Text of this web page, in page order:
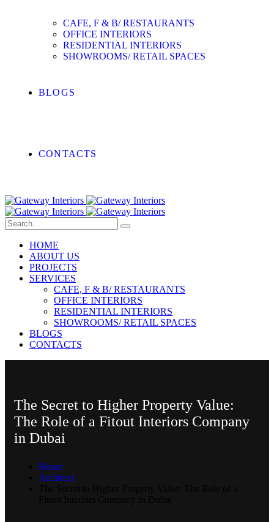
CAFE, F & B/ RESTAURANTS
OFFICE INTERIORS
RESIDENTIAL INTERIORS
SHOWROOMS/ RETAIL SPACES
BLOGS
CONTACTS
HOME
ABOUT US
PROJECTS
SERVICES
CAFE, F & B/ RESTAURANTS
OFFICE INTERIORS
RESIDENTIAL INTERIORS
SHOWROOMS/ RETAIL SPACES
BLOGS
CONTACTS
The Secret to Higher Property Value:
The Role of a Fitout Interiors Company
in Dubai
Home
Architect